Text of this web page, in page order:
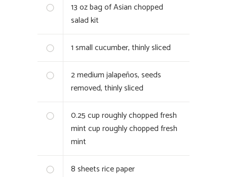
13oz bag of Asian chopped
salad kit
1small cucumber, thinly sliced
2medium jalapeños, seeds
removed, thinly sliced
0.25 cup roughly chopped fresh
mintcup roughly chopped fresh
mint
8sheets rice paper